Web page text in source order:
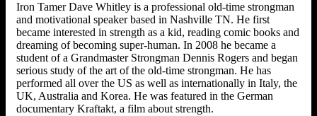
Iron Tamer Dave Whitley is a professional old-time strongman
and motivational speaker based in Nashville TN. He first
became interested in strength as a kid, reading comic books and
dreaming of becoming super-human. In 2008 he became a
student of a Grandmaster Strongman Dennis Rogers and began
serious study of the art of the old-time strongman. He has
performed all over the US as well as internationally in Italy, the
UK, Australia and Korea. He was featured in the German
documentary Kraftakt, a film about strength.